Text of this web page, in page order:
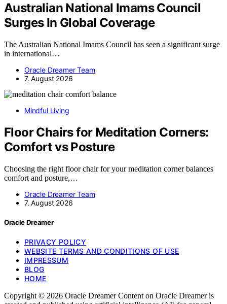
Australian National Imams Council
Surges In Global Coverage
The Australian National Imams Council has seen a significant surge
in international…
Oracle Dreamer Team
7. August 2026
Mindful Living
Floor Chairs for Meditation Corners:
Comfort vs Posture
Choosing the right floor chair for your meditation corner balances
comfort and posture,…
Oracle Dreamer Team
7. August 2026
Oracle Dreamer
PRIVACY POLICY
WEBSITE TERMS AND CONDITIONS OF USE
IMPRESSUM
BLOG
HOME
Copyright © 2026 Oracle Dreamer Content on Oracle Dreamer is